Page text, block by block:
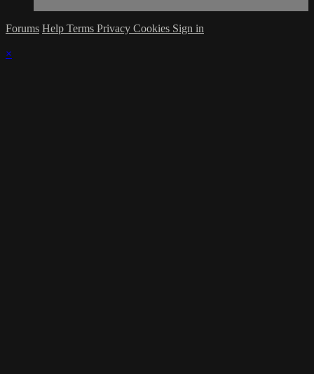
Forums Help Terms Privacy Cookies Sign in
×